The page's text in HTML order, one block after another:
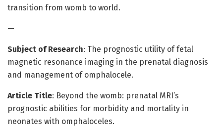
transition from womb to world.
—
Subject of Research: The prognostic utility of fetal
magnetic resonance imaging in the prenatal diagnosis
and management of omphalocele.
Article Title: Beyond the womb: prenatal MRI’s
prognostic abilities for morbidity and mortality in
neonates with omphaloceles.